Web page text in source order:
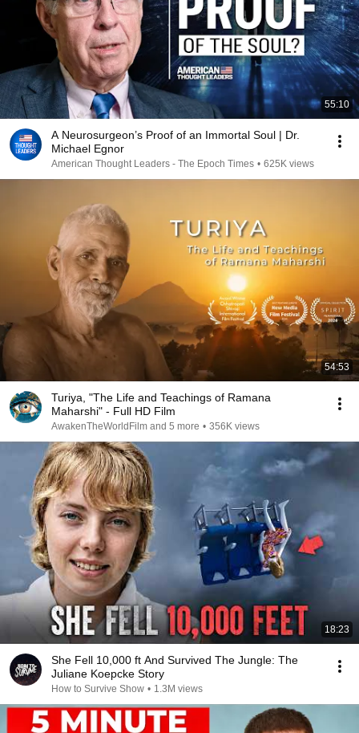
55:10
A Neurosurgeon’s Proof of an Immortal Soul | Dr.
Michael Egnor
American Thought Leaders - The Epoch Times • 625K views
54:53
Turiya, "The Life and Teachings of Ramana
Maharshi" - Full HD Film
AwakenTheWorldFilm and 5 more • 356K views
18:23
She Fell 10,000 ft And Survived The Jungle: The
Juliane Koepcke Story
How to Survive Show • 1.3M views